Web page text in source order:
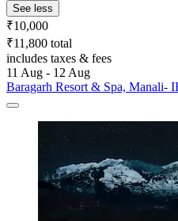
See less
₹10,000
₹11,800 total
includes taxes & fees
11 Aug - 12 Aug
Baragarh Resort & Spa, Manali-